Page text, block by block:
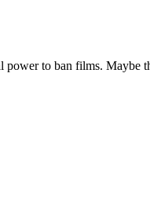
to ban films. Maybe